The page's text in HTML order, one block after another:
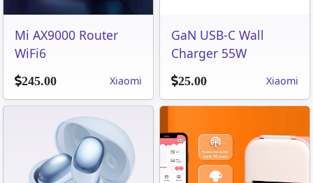
Mi AX9000 Router
WiFi6
245.00 Xiaomi
GaN USB-C Wall
Charger 55W
25.00 Xiaomi